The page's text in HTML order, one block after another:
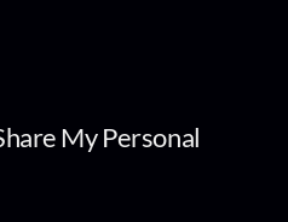
My Personal